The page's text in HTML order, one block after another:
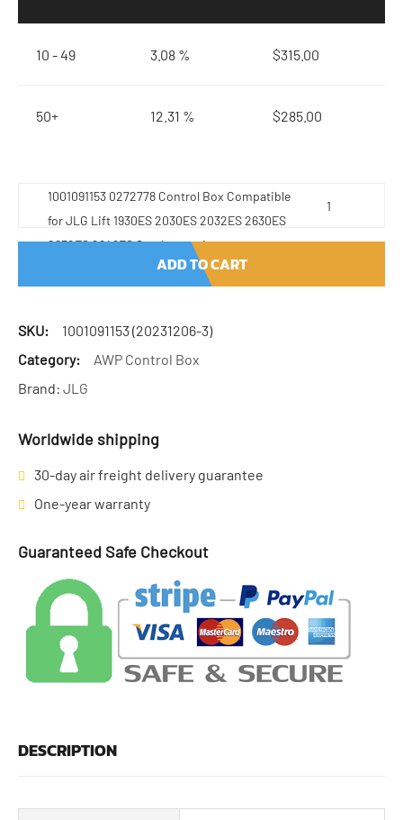
10 - 49 3.08 % $315.00
50+ 12.31 % $285.00
1001091153 0272778 Control Box Compatible
for JLG Lift 1930ES 2030ES 2032ES 2630ES
2632ES 2646ES Stock quantity
ADD TO CART
SKU:
1001091153 (20231206-3)
Category:
AWP Control Box
Brand: JLG
Worldwide shipping
30-day air freight delivery guarantee
One-year warranty
Guaranteed Safe Checkout
DESCRIPTION